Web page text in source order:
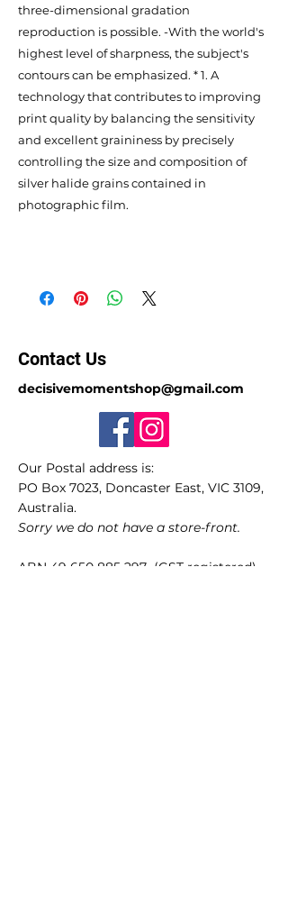
three-dimensional gradation
reproduction is possible. -With the world's
highest level of sharpness, the subject's
contours can be emphasized. * 1. A
technology that contributes to improving
print quality by balancing the sensitivity
and excellent graininess by precisely
controlling the size and composition of
silver halide grains contained in
photographic film.
Contact Us
decisivemomentshop@gmail.com
Our Postal address is:
PO Box 7023, Doncaster East, VIC 3109,
Australia.
Sorry we do not have a store-front.
ABN 49 650 885 297 (GST registered)